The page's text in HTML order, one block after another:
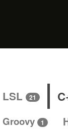
LSL 21
Groovy 1